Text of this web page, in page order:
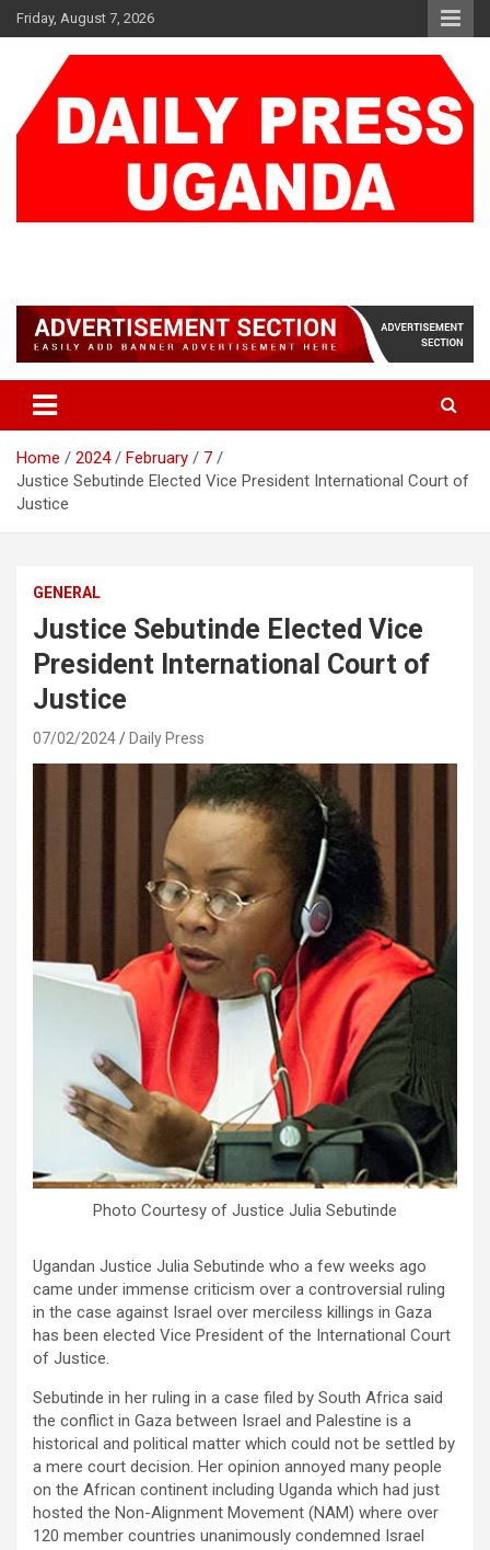
Skip
to
Friday, August 7, 2026
Home 2024 February
7
Justice Sebutinde Elected Vice President International Court of
Justice
GENERAL
Justice Sebutinde Elected Vice
President International Court of
Justice
07/02/2024 Daily Press
Photo Courtesy of Justice Julia Sebutinde
Ugandan Justice Julia Sebutinde who a few weeks ago
came under immense criticism over a controversial ruling
in the case against Israel over merciless killings in Gaza
has been elected Vice President of the International Court
of Justice.
Sebutinde in her ruling in a case filed by South Africa said
the conflict in Gaza between Israel and Palestine is a
historical and political matter which could not be settled by
a mere court decision. Her opinion annoyed many people
on the African continent including Uganda which had just
hosted the Non-Alignment Movement (NAM) where over
120 member countries unanimously condemned Israel